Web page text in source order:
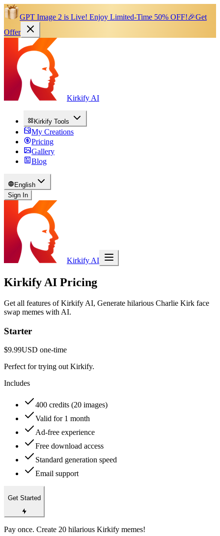
GPT Image 2 is Live! Enjoy Limited-Time 50% OFF!🎉Get
Offer
Kirkify AI
Kirkify Tools
My Creations
Pricing
Gallery
Blog
English
Sign In
Kirkify AI
Kirkify AI Pricing
Get all features of Kirkify AI, Generate hilarious Charlie Kirk face
swap memes with AI.
Starter
$9.99USD one-time
Perfect for trying out Kirkify.
Includes
400 credits (20 images)
Valid for 1 month
Ad-free experience
Free download access
Standard generation speed
Email support
Get Started
Pay once. Create 20 hilarious Kirkify memes!